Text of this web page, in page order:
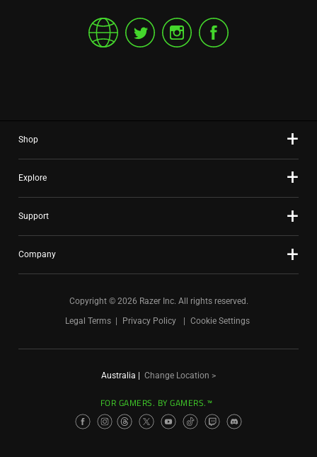
Shop
Explore
Support
Company
Copyright © 2026 Razer Inc. All rights reserved.
Legal Terms
Privacy Policy Cookie Settings
Australia Change Location >
FOR GAMERS. BY GAMERS.™